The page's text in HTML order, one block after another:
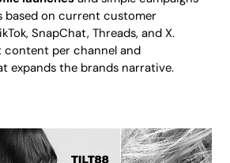
based on current customer
SnapChat, Threads, and X.
content per channel and
expands the brands narrative.